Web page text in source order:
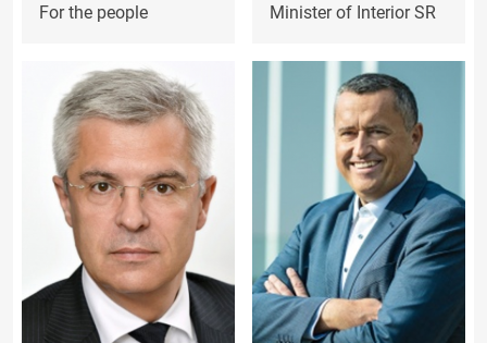
For the people
Minister of Interior SR